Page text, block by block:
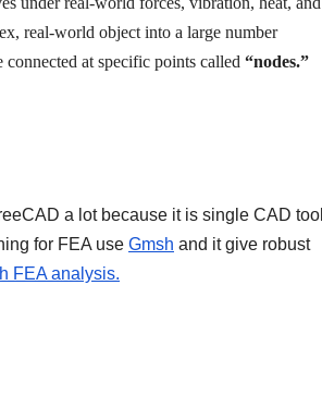
real-world object into a large number
connected at specific points called “nodes.”
a lot because it is single CAD tool
for FEA use Gmsh and it give robust
FEA analysis.